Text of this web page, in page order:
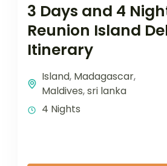
3 Days and 4
Reunion Island
Itinerary
Island, Madagascar,
Maldives,sri lanka
4 Nights